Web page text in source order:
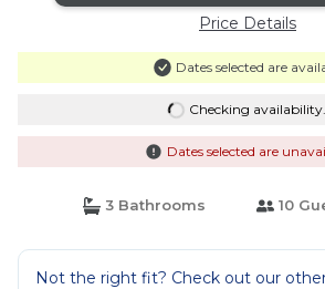
Price Details
Dates selected are
Checking
Dates selected are
3 Bathrooms 10
Not the right fit? Check out our